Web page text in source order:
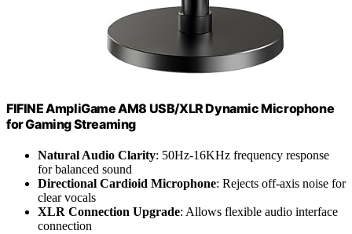
FIFINE AmpliGame AM8 USB/XLR Dynamic Microphone
for Gaming Streaming
Natural Audio Clarity: 50Hz-16KHz frequency response
for balanced sound
Directional Cardioid Microphone: Rejects off-axis noise for
clear vocals
XLR Connection Upgrade: Allows flexible audio interface
connection